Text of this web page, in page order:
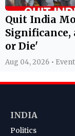
Quit India
Significance,
or Die'
Aug 04, 2026 •
INDIA
Politics